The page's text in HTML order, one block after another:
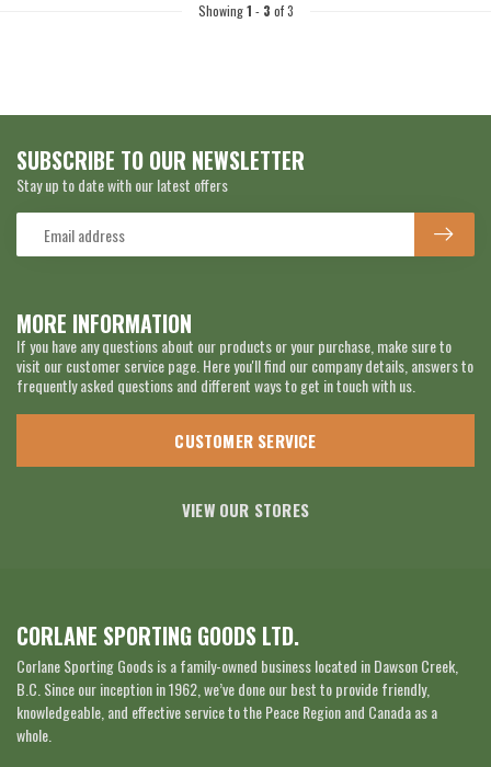
Showing1 - 3 of 3
MORE INFORMATION
If you have any questions about our products or your purchase, make sure to
visit our customer service page. Here you'll find our company details, answers to
frequently asked questions and different ways to get in touch with us.
CUSTOMER SERVICE
VIEW OUR STORES
SUBSCRIBE TO OUR NEWSLETTER
Stay up to date with our latest offers
CORLANE SPORTING GOODS LTD.
Corlane Sporting Goods is a family-owned business located in Dawson Creek,
B.C. Since our inception in 1962, we’ve done our best to provide friendly,
knowledgeable, and effective service to the Peace Region and Canada as a
whole.